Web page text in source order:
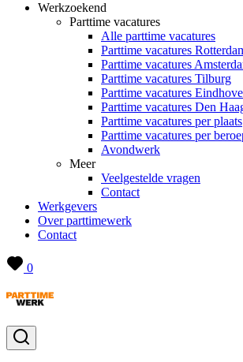
Werkzoekend
Parttime vacatures
Alle parttime vacatures
Parttime vacatures
Parttime vacatures
Parttime vacatures Tilburg
Parttime vacatures
Parttime vacatures Den
Parttime vacatures per plaats
Parttime vacatures per
Avondwerk
Meer
Veelgestelde vragen
Contact
Werkgevers
Over parttimewerk
Contact
0